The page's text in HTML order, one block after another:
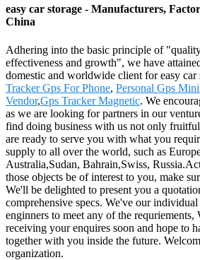
easy car storage - Manufacturers,
China
Adhering into the basic principle of
effectiveness and growth", we have
domestic and worldwide client for easy car
Tracker Gps For Phone, Personal Gps
Vendor,Gps Tracker Magnetic. We
as we are looking for partners in our
find doing business with us not only
are ready to serve you with what you
supply to all over the world, such as
Australia,Sudan, Bahrain,Swiss,
those objects be of interest to you, make
We'll be delighted to present you a
comprehensive specs. We've our
enginners to meet any of the
receiving your enquires soon and hope to
together with you inside the future.
organization.